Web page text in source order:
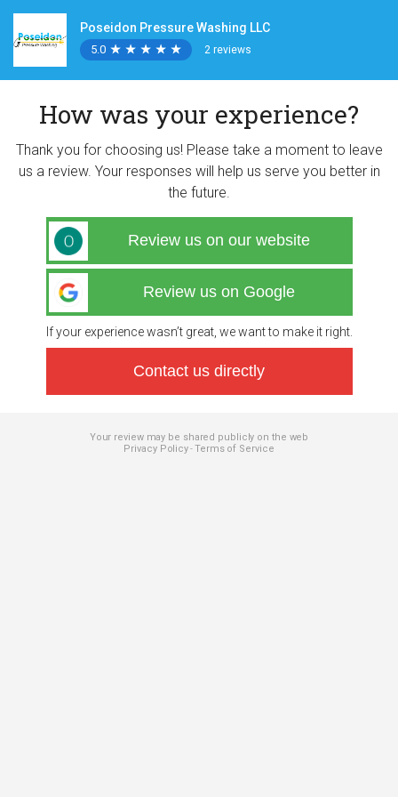
Poseidon Pressure Washing LLC
5.0 ★
★ ★
★ ★
★ ★
★ ★
★ 2 reviews
How was your experience?
Thank you for choosing us! Please take a moment to leave
us a review. Your responses will help us serve you better in
the future.
Review us on our website
Review us on Google
If your experience wasn’t great, we want to make it right.
Contact us directly
Your review may be shared publicly on the web
Privacy Policy-Terms of Service